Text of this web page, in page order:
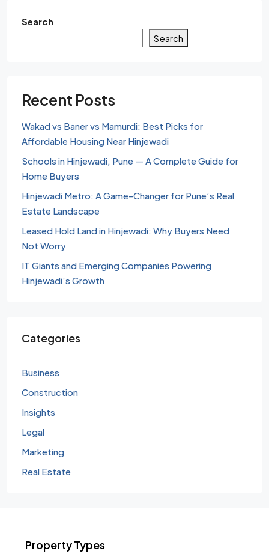
Search
Search
Recent Posts
Wakad vs Baner vs Mamurdi: Best Picks for
Affordable Housing Near Hinjewadi
Schools in Hinjewadi, Pune — A Complete Guide for
Home Buyers
Hinjewadi Metro: A Game-Changer for Pune’s Real
Estate Landscape
Leased Hold Land in Hinjewadi: Why Buyers Need
Not Worry
IT Giants and Emerging Companies Powering
Hinjewadi’s Growth
Categories
Business
Construction
Insights
Legal
Marketing
Real Estate
Property Types